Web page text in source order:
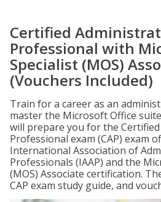
Certified
Professional with
Specialist (MOS)
(Vouchers Included)
Train for a career as an
master the Microsoft Office
will prepare you for the
Professional exam (CAP) exam
International Association of
Professionals (IAAP) and the
(MOS) Associate certification.
CAP exam study guide, and